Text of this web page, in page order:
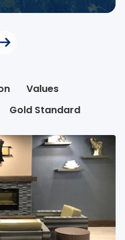
Values
Gold Standard